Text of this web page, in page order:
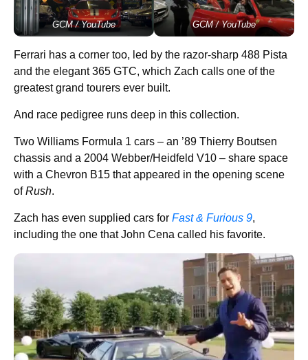
GCM / YouTube GCM / YouTube
Ferrari has a corner too, led by the razor-sharp 488 Pista
and the elegant 365 GTC, which Zach calls one of the
greatest grand tourers ever built.
And race pedigree runs deep in this collection.
Two Williams Formula 1 cars – an ’89 Thierry Boutsen
chassis and a 2004 Webber/Heidfeld V10 – share space
with a Chevron B15 that appeared in the opening scene
ofRush.
Zach has even supplied cars for Fast & Furious 9,
including the one that John Cena called his favorite.